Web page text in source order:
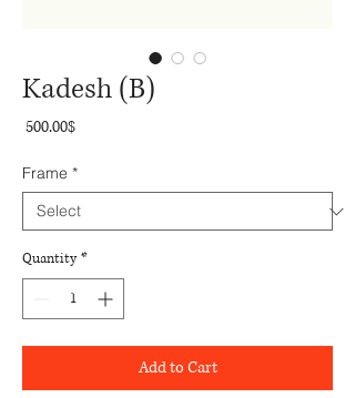
Kadesh (B)
‏500.00 ‏$Price
Frame *
Quantity *
Add to Cart